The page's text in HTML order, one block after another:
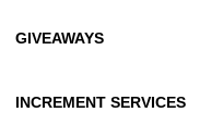
GIVEAWAYS
INCREMENT SERVICES